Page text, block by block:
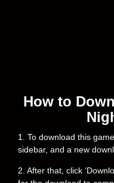
How to
1. To download this
sidebar, and a new
2. After that, click